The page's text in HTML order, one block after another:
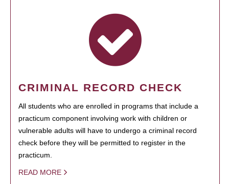
CRIMINAL RECORD CHECK
All students who are enrolled in programs that include a
practicum component involving work with children or
vulnerable adults will have to undergo a criminal record
check before they will be permitted to register in the
practicum.
READ MORE